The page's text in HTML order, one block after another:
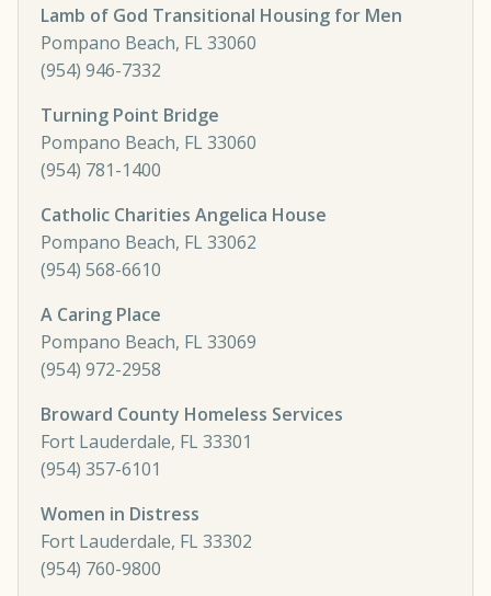
Lamb of God Transitional Housing for Men
Pompano Beach, FL 33060
(954) 946-7332
Turning Point Bridge
Pompano Beach, FL 33060
(954) 781-1400
Catholic Charities Angelica House
Pompano Beach, FL 33062
(954) 568-6610
A Caring Place
Pompano Beach, FL 33069
(954) 972-2958
Broward County Homeless Services
Fort Lauderdale, FL 33301
(954) 357-6101
Women in Distress
Fort Lauderdale, FL 33302
(954) 760-9800